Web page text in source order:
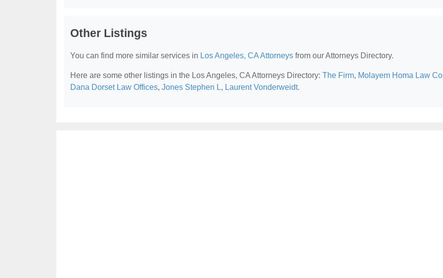
Other Listings
You can find more similar services in Los Angeles, CA Attorneys from our Attorneys Directory.
Here are some other listings in the Los Angeles, CA Attorneys Directory: The Firm, Molayem Homa Law
Dana Dorset Law Offices, Jones Stephen L, Laurent Vonderweidt.